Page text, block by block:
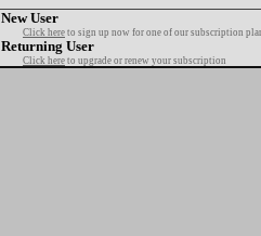
New User
Click here to sign up now for one of our subscription
Returning User
Click here to upgrade or renew your subscription